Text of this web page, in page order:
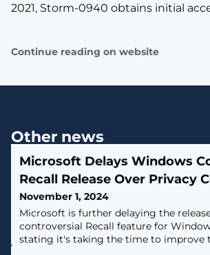
2021, Storm-0940 obtains initial
Continue reading on website
Other news
Microsoft Delays Windows
Recall Release Over Privacy
November 1, 2024
Microsoft is further delaying the
controversial Recall feature for
stating it's taking the time to improve